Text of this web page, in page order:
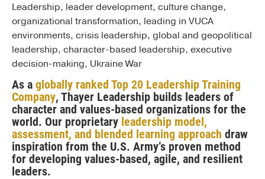
Leadership, leader development, culture change,
organizational transformation, leading in VUCA
environments, crisis leadership, global and geopolitical
leadership, character-based leadership, executive
decision-making, Ukraine War
As aglobally ranked Top 20 Leadership Training
Company, Thayer Leadership builds leaders of
character and values-based organizations for the
world. Our proprietary leadership model,
assessment, and blended learning approach draw
inspiration from the U.S. Army’s proven method
for developing values-based, agile, and resilient
leaders.